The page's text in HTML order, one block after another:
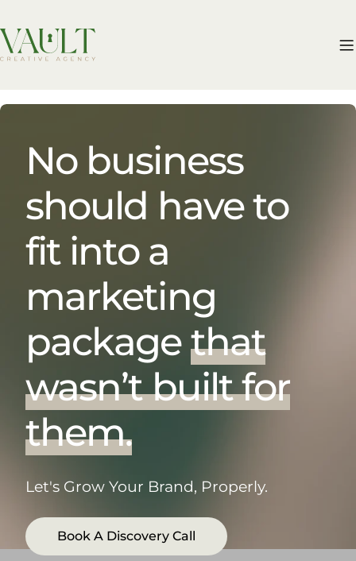
to
content
No business
should have to
fit into a
marketing
packagethat
wasn’t built for
them.
Let's Grow Your Brand, Properly.
Book A Discovery Call